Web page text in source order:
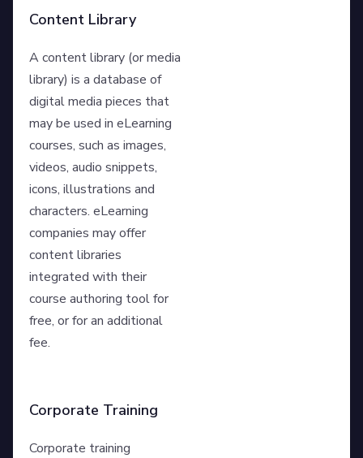
Content Library
A content library (or media
library) is a database of
digital media pieces that
may be used in eLearning
courses, such as images,
videos, audio snippets,
icons, illustrations and
characters. eLearning
companies may offer
content libraries
integrated with their
course authoring tool for
free, or for an additional
fee.
Corporate Training
Corporate training